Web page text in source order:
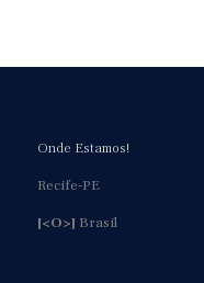
Onde Estamos!
Recife-PE
[<O>] Brasil